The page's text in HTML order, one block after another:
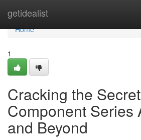
getidealist
Home
Home
1
Cracking the
Component Series
and Beyond